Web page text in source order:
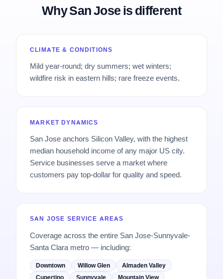
Why San Jose is different
CLIMATE & CONDITIONS
Mild year-round; dry summers; wet winters;
wildfire risk in eastern hills; rare freeze events.
MARKET DYNAMICS
San Jose anchors Silicon Valley, with the highest
median household income of any major US city.
Service businesses serve a market where
customers pay top-dollar for quality and speed.
SAN JOSE SERVICE AREAS
Coverage across the entire San Jose-Sunnyvale-
Santa Clara metro — including:
Downtown Willow Glen
Almaden Valley
Cupertino
Sunnyvale Mountain View